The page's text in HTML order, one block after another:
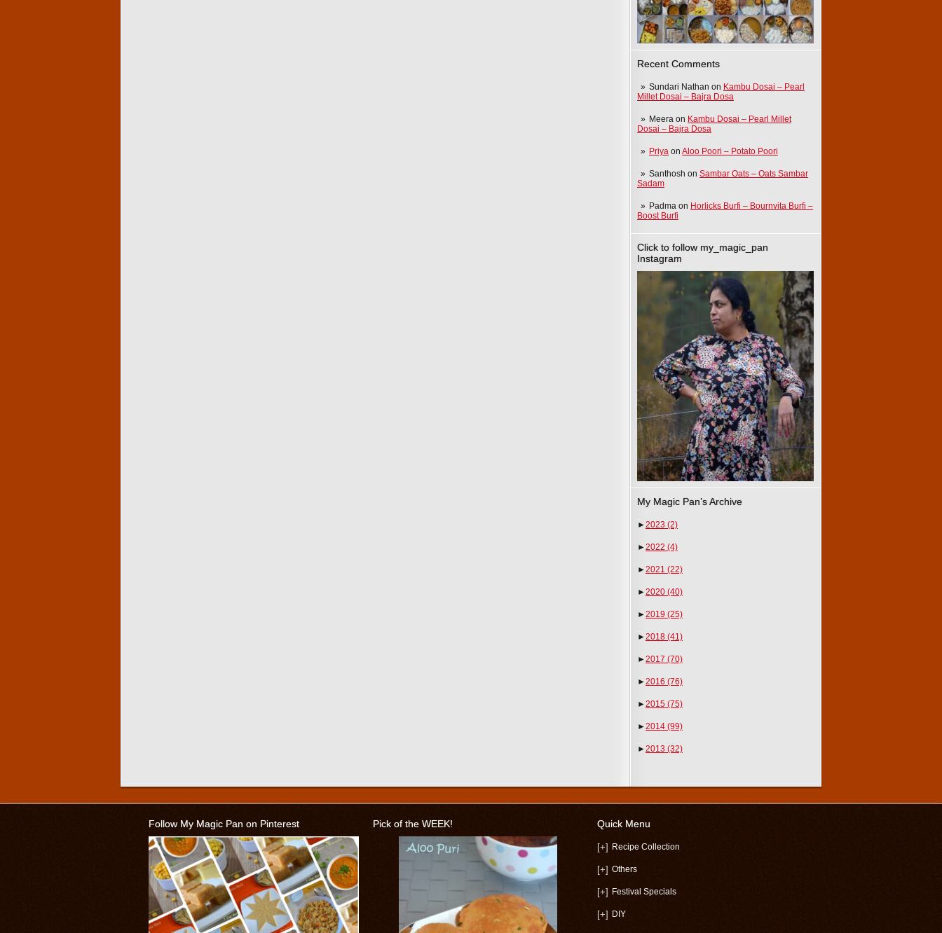
Recent Comments
Sundari Nathan on Kambu Dosai – Pearl
Millet Dosai – Bajra Dosa
Meera on Kambu Dosai – Pearl Millet
Dosai – Bajra Dosa
Priya on Aloo Poori – Potato Poori
Santhosh on Sambar Oats – Oats Sambar
Sadam
Padma on Horlicks Burfi – Bournvita Burfi –
Boost Burfi
Click to follow my_magic_pan
Instagram
My Magic Pan’s Archive
►2023 (2)
►2022 (4)
►2021 (22)
►2020 (40)
►2019 (25)
►2018 (41)
►2017 (70)
►2016 (76)
►2015 (75)
►2014 (99)
►2013 (32)
Follow My Magic Pan on Pinterest Pick of the WEEK! Quick Menu
[+] Recipe Collection
[+] Others
[+] Festival Specials
[+] DIY